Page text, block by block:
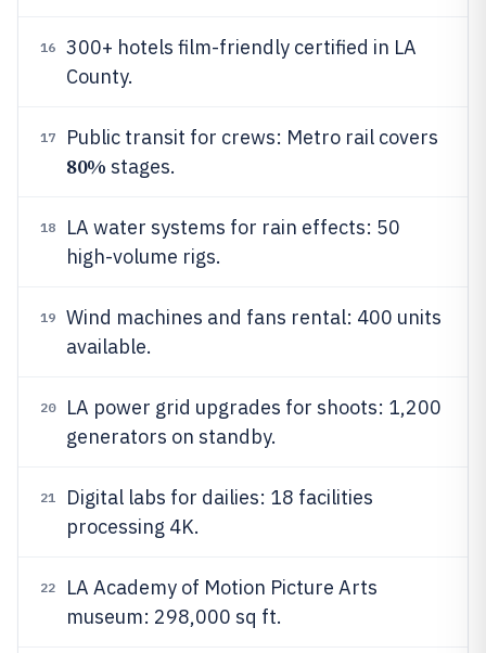
16
300+ hotels film-friendly certified in LA
County.
17 Public transit for crews: Metro rail covers
80% stages.
18
LA water systems for rain effects: 50
high-volume rigs.
19
Wind machines and fans rental: 400 units
available.
20
LA power grid upgrades for shoots: 1,200
generators on standby.
21
Digital labs for dailies: 18 facilities
processing 4K.
22
LA Academy of Motion Picture Arts
museum: 298,000 sq ft.